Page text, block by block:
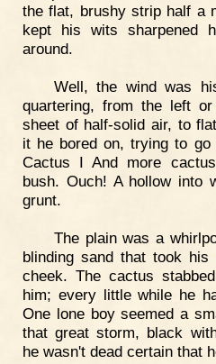
the flat, brushy strip half a
kept his wits sharpened
around.
Well, the wind was
quartering, from the left
sheet of half-solid air, to
it he bored on, trying to
Cactus I And more
bush. Ouch! A hollow into
grunt.
The plain was a
blinding sand that took his
cheek. The cactus
him; every little while he
One lone boy seemed a
that great storm, black
he wasn't dead certain that